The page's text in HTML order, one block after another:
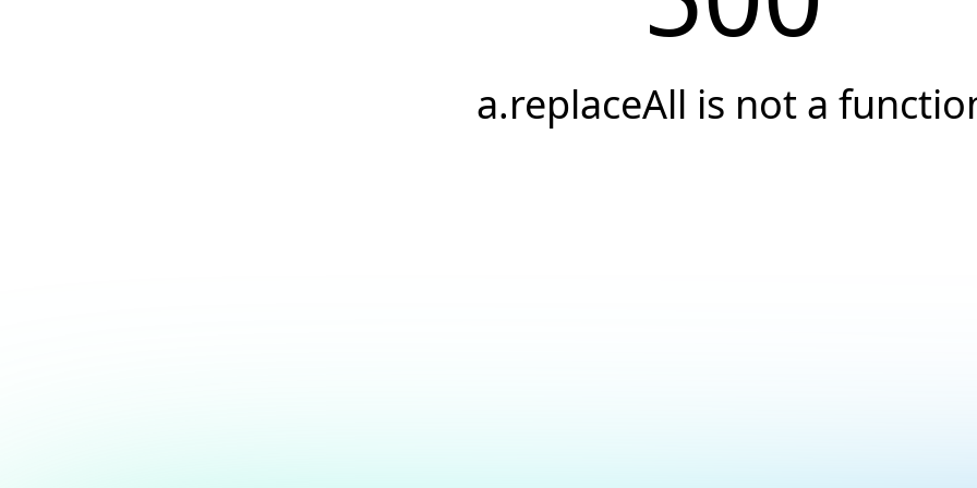
a.replaceAll is not a